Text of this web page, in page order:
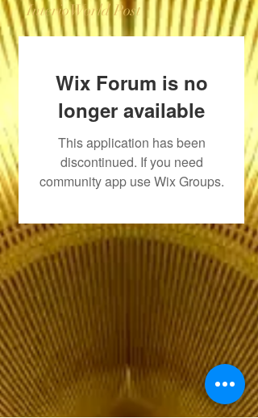
InterioWorld Post
Wix Forum is no
longer available
This application has been
discontinued. If you need
community app use Wix Groups.